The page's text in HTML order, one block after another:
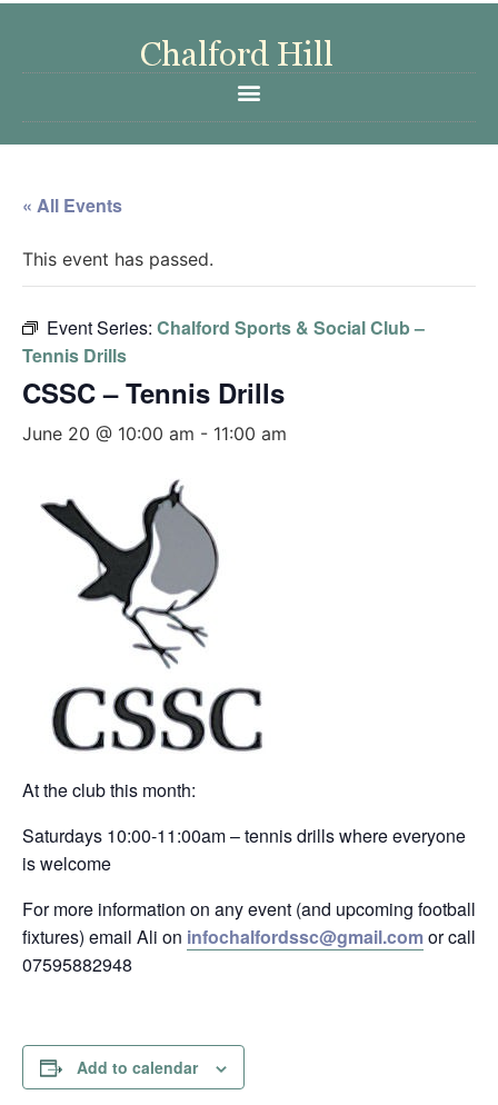
« All Events
This event has passed.
Event Series: Chalford Sports & Social Club –
Tennis Drills
CSSC – Tennis Drills
June 20 @ 10:00 am - 11:00 am
At the club this month:
Saturdays 10:00-11:00am – tennis drills where everyone
is welcome
For more information on any event (and upcoming football
fixtures) email Ali on infochalfordssc@gmail.comor call
07595882948
Add to calendar